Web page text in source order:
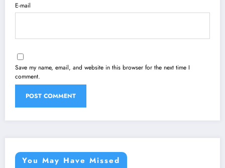
E-mail
Save my name, email, and website in this browser for the next time I
comment.
You May Have Missed